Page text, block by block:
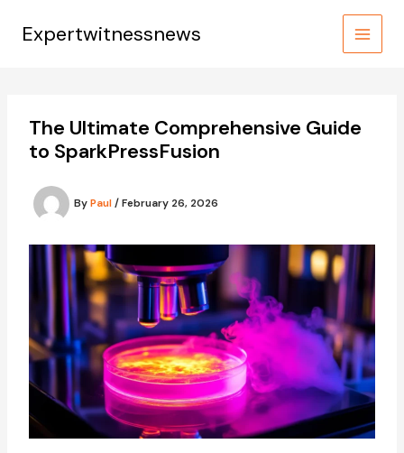
contentExpertwitnessnews
The Ultimate Comprehensive Guide
to SparkPressFusion
ByPaul/February 26, 2026